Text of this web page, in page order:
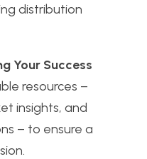
distribution
Your Success
resources –
insights, and
– to ensure a